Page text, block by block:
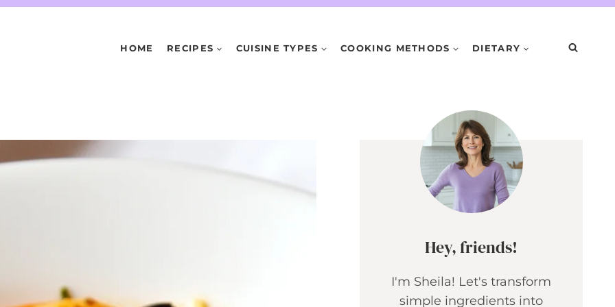
HOME RECIPES CUISINE TYPES COOKING METHODS DIETARY
Hey, friends!
I'm Sheila! Let's transform
simple ingredients into